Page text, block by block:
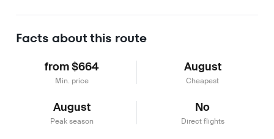
Facts about this route
from $664
Min. price
August
Cheapest
August
Peak season
No
Direct flights